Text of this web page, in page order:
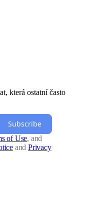
která ostatní často
Subscribe
of Use, and
and Privacy